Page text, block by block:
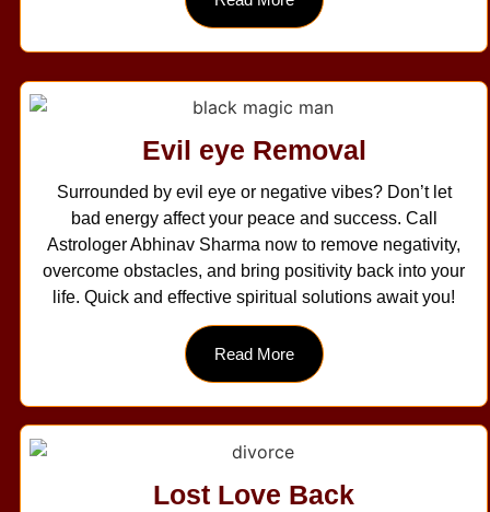
Evil eye Removal
Surrounded by evil eye or negative vibes? Don’t let
bad energy affect your peace and success. Call
Astrologer Abhinav Sharma now to remove negativity,
overcome obstacles, and bring positivity back into your
life. Quick and effective spiritual solutions await you!
Read More
Lost Love Back